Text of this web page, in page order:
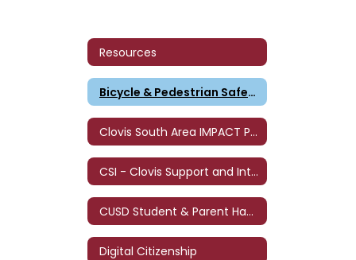
Resources
Bicycle & Pedestrian Safety
Clovis South Area IMPACT Program
CSI - Clovis Support and Intervention
CUSD Student & Parent Handbook
Digital Citizenship